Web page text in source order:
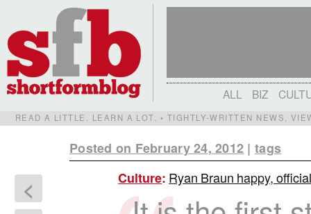
ALL BIZ
READ A LITTLE. LEARN A LOT. • TIGHTLY-WRITTEN NEWS,
Posted on February 24, 2012 |tags
<
Culture: Ryan Braun happy,